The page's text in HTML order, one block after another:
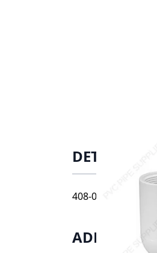
DETAILS
408-012 1 1/4"